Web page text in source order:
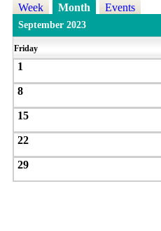
Week Month Events
September 2023
Friday
1
8
15
22
29